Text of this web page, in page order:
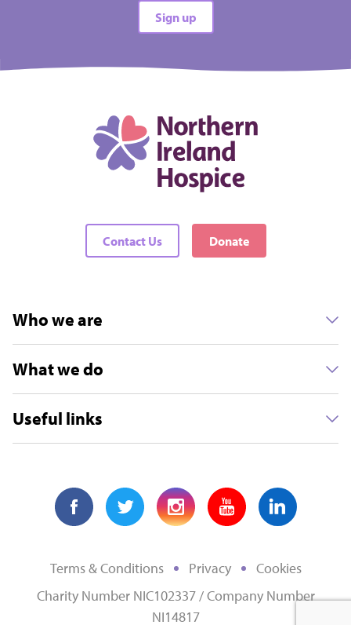
Sign up
Contact Us Donate
Who we are
What we do
Useful links
Terms & Conditions Privacy
Cookies
Charity Number NIC102337 / Company Number
NI14817